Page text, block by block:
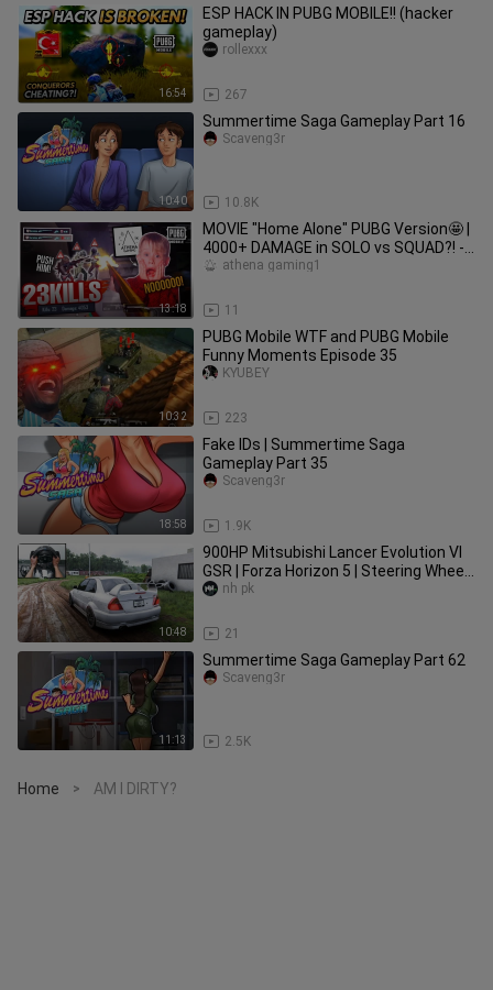
16:54
ESP HACK IN PUBG MOBILE!! (hacker
gameplay)
267
rollexxx
10:40
Summertime Saga Gameplay Part 16
10.8K
Scaveng3r
13:18
MOVIE "Home Alone" PUBG Version🤩 |
4000+ DAMAGE in SOLO vs SQUAD?! -
PUBG MOBILE
11
athena gaming1
10:32
PUBG Mobile WTF and PUBG Mobile
Funny Moments Episode 35
223
KYUBEY
18:58
Fake IDs | Summertime Saga
Gameplay Part 35
1.9K
Scaveng3r
10:48
900HP Mitsubishi Lancer Evolution VI
GSR | Forza Horizon 5 | Steering Wheel
Gameplay
21
nh pk
11:13
Summertime Saga Gameplay Part 62
2.5K
Scaveng3r
Home > AM I DIRTY?